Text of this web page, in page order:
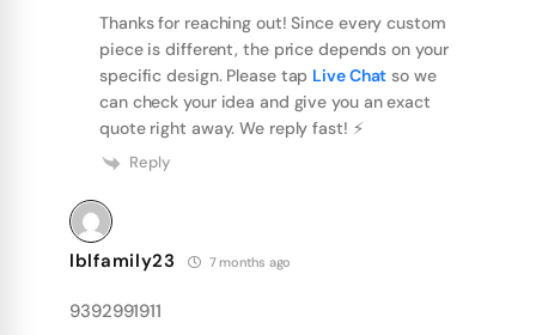
Thanks for reaching out! Since every custom
piece is different, the price depends on your
specific design. Please tap Live Chat so we
can check your idea and give you an exact
quote right away. We reply fast! ⚡️
Reply
lblfamily23 7 months ago
9392991911